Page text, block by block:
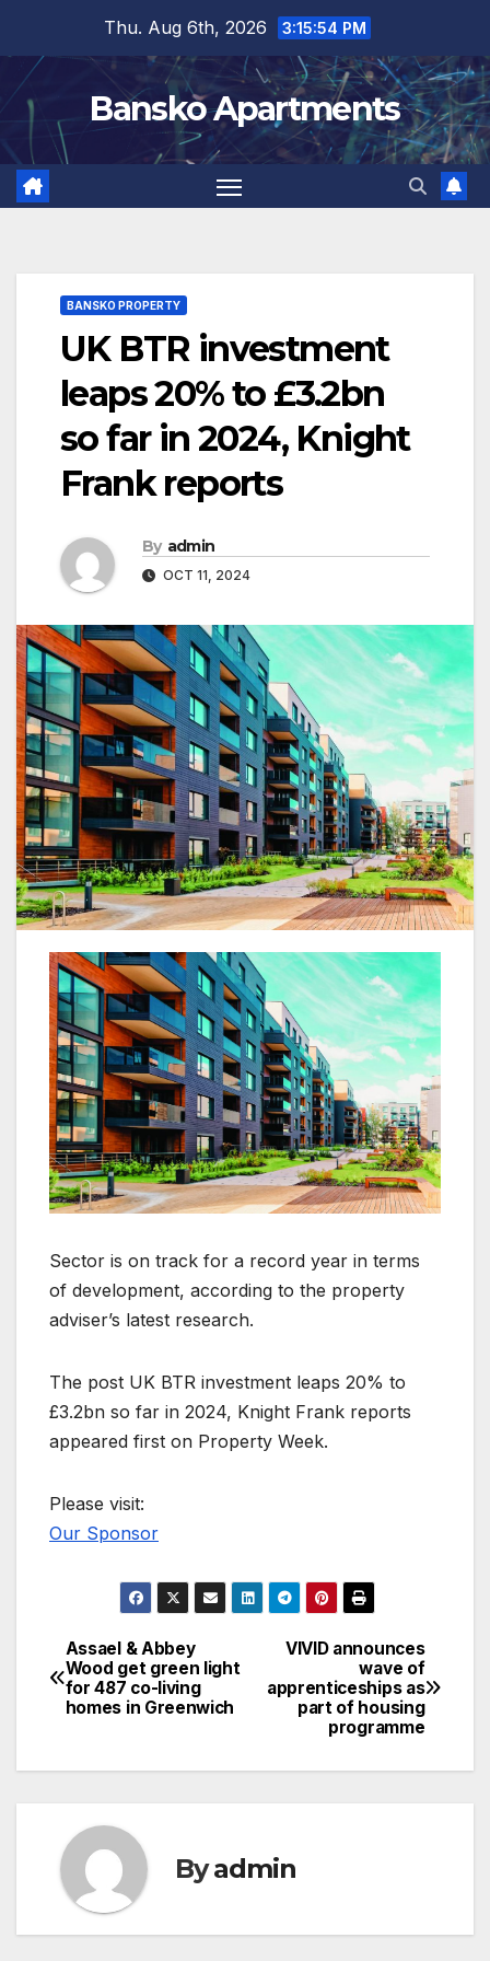
content
Thu. Aug 6th, 2026 3:15:54 PM
Bansko Apartments
BANSKO PROPERTY
UK BTR investment
leaps 20% to £3.2bn
so far in 2024, Knight
Frank reports
By admin
OCT 11, 2024
Sector is on track for a record year in terms
of development, according to the property
adviser’s latest research.
The post UK BTR investment leaps 20% to
£3.2bn so far in 2024, Knight Frank reports
appeared first on Property Week.
Please visit:
Our Sponsor
Post
navigation
VIVID announces
wave of
apprenticeships as
part of housing
programme
Assael & Abbey
Wood get green light
for 487 co-living
homes in Greenwich
Byadmin